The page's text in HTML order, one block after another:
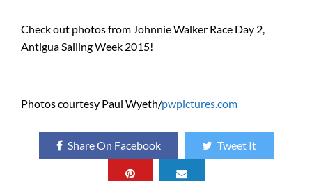
Check out photos from Johnnie Walker Race Day 2,
Antigua Sailing Week 2015!
Photos courtesy Paul Wyeth/pwpictures.com
Share On Facebook Tweet It